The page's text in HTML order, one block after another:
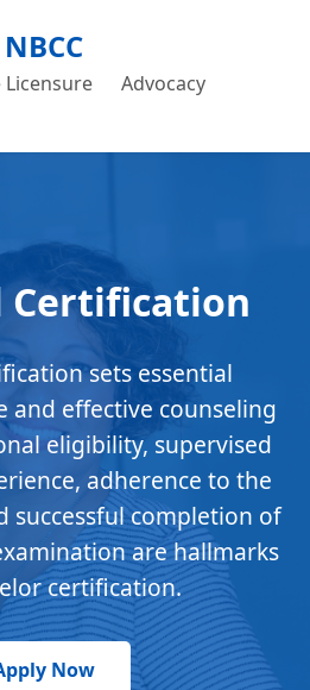
NBCC
Licensure
Advocacy
Certification
sets essential
and effective counseling
eligibility, supervised
adherence to the
successful completion of
are hallmarks
certification.
Now